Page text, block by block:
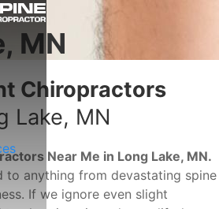
MN
Chiropractors
Lake, MN
Near Me in Long Lake, MN.
to anything from devastating spine
If we ignore even slight